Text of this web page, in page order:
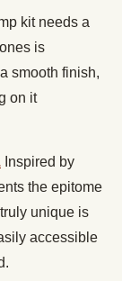
kit needs a
is
smooth finish,
on it
Inspired by
the epitome
unique is
accessible